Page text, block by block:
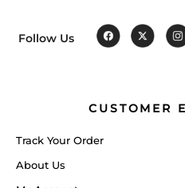
Follow Us
CUSTOMER
Track Your Order
About Us